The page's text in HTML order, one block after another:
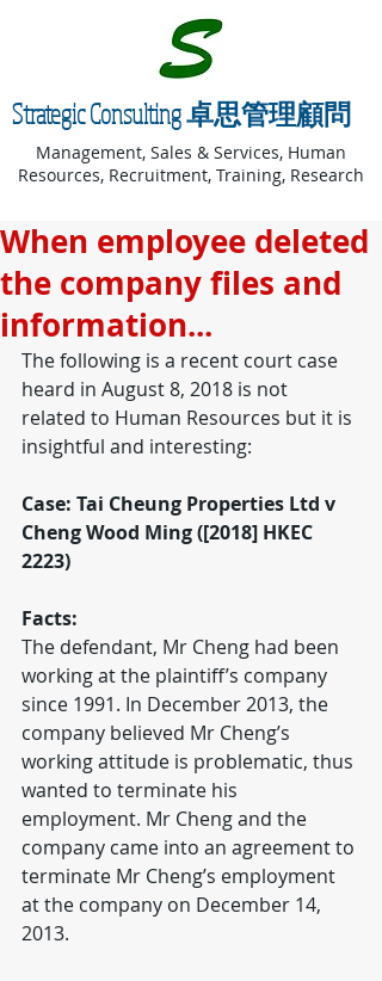
Strategic Consulting 卓思管理顧問
Management, Sales & Services, Human
Resources, Recruitment, Training, Research
When employee deleted
the company files and
information...
The following is a recent court case
heard in August 8, 2018 is not
related to Human Resources but it is
insightful and interesting:
Case: Tai Cheung Properties Ltd v
Cheng Wood Ming ([2018] HKEC
2223)
Facts:
The defendant, Mr Cheng had been
working at the plaintiff’s company
since 1991. In December 2013, the
company believed Mr Cheng’s
working attitude is problematic, thus
wanted to terminate his
employment. Mr Cheng and the
company came into an agreement to
terminate Mr Cheng’s employment
at the company on December 14,
2013.